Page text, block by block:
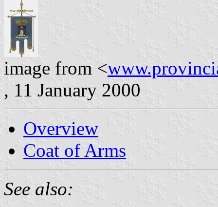
image from <
, 11 January 2000
Overview
Coat of Arms
See also: